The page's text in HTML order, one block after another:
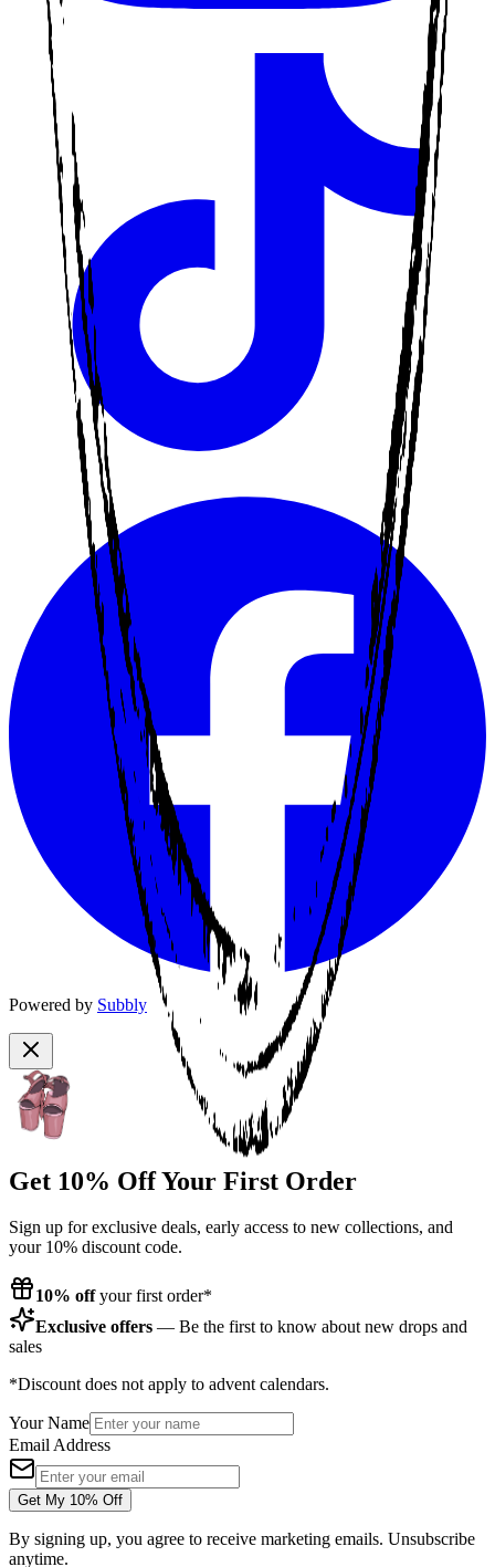
Powered by Subbly
Get 10% Off Your First Order
Sign up for exclusive deals, early access to new collections, and
your 10% discount code.
10% offyour first order*
Exclusive offers — Be the first to know about new drops and
sales
*Discount does not apply to advent calendars.
Your Name
Email Address
Get My 10% Off
By signing up, you agree to receive marketing emails. Unsubscribe
anytime.